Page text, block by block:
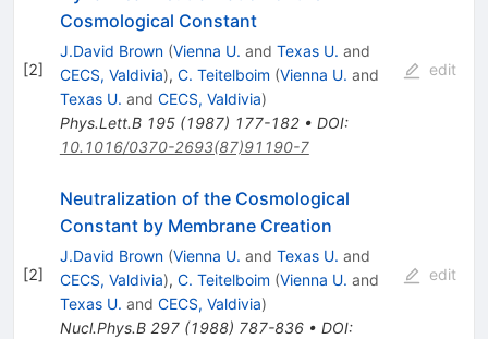
[2]
Cosmological Constant
J.David Brown (Vienna U. and Texas U. and
CECS, Valdivia), C. Teitelboim (Vienna U. and
Texas U. and CECS, Valdivia)
Phys.Lett.B 195(1987) 177-182• DOI:
10.1016/0370-2693(87)91190-7
edit
[2]
Neutralization of the Cosmological
Constant by Membrane Creation
J.David Brown (Vienna U. and Texas U. and
CECS, Valdivia), C. Teitelboim (Vienna U. and
Texas U. and CECS, Valdivia)
Nucl.Phys.B 297(1988) 787-836• DOI:
edit